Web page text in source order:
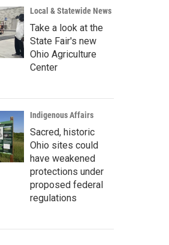
Local & Statewide News
Take a look at the
State Fair's new
Ohio Agriculture
Center
Indigenous Affairs
Sacred, historic
Ohio sites could
have weakened
protections under
proposed federal
regulations